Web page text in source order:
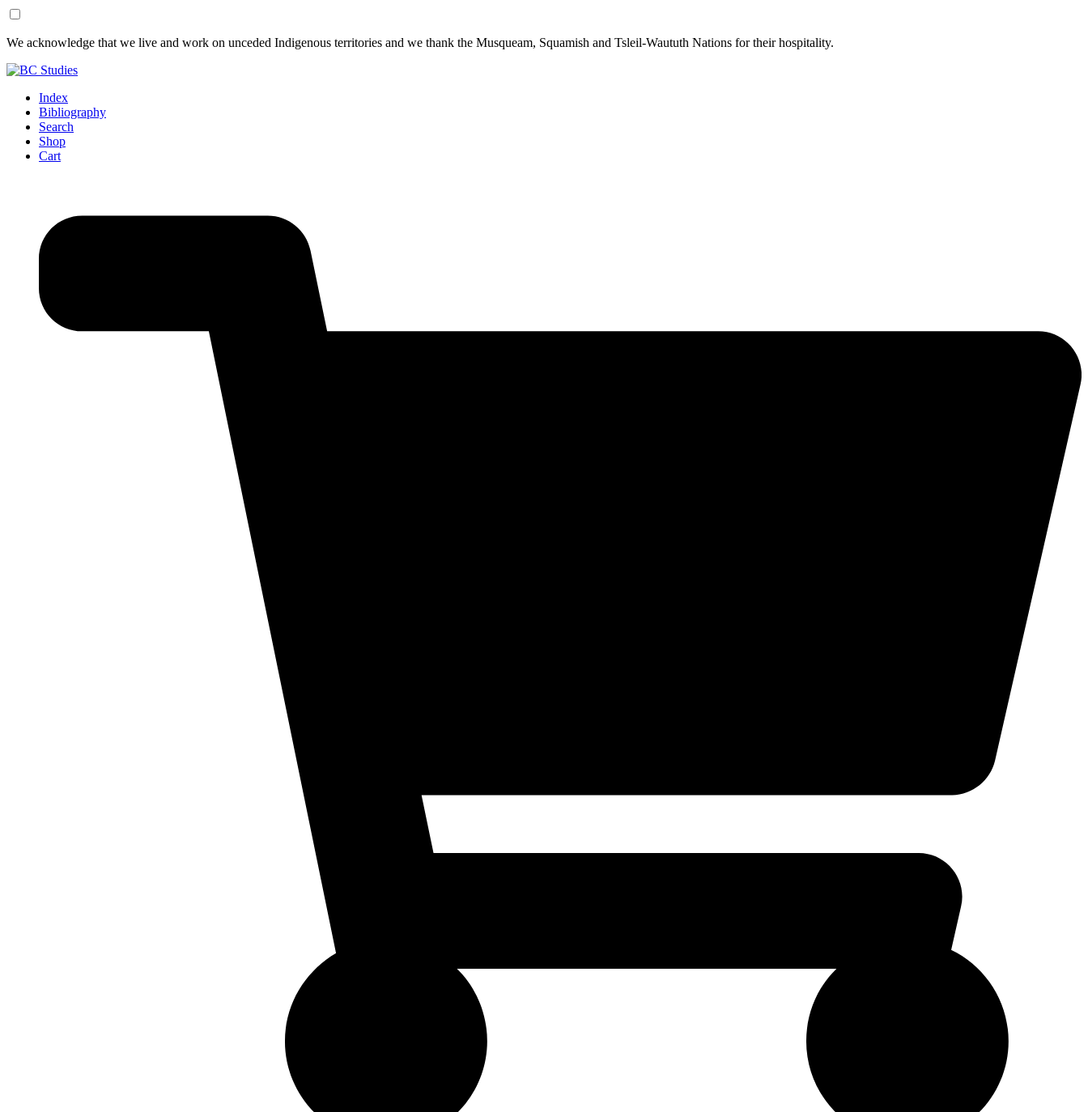
Skip
Content
Skip
Footer
We acknowledge that we live and work on unceded Indigenous territories and we thank the Musqueam, Squamish and Tsleil-Waututh Nations for their hospitality.
Index
Bibliography
Search
Shop
Cart